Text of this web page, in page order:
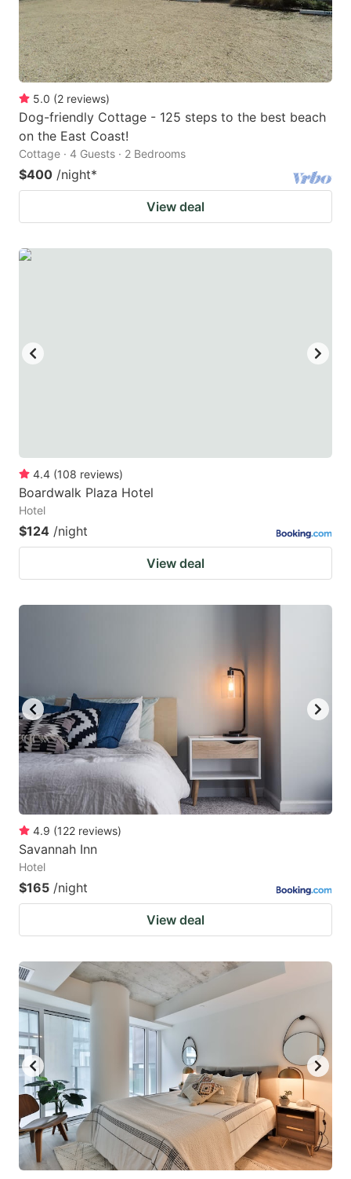
5.0 (2 reviews)
Dog-friendly Cottage - 125 steps to the best beach
on the East Coast!
Cottage · 4 Guests · 2 Bedrooms
$400 /night*
View deal
4.4 (108 reviews)
Boardwalk Plaza Hotel
Hotel
$124 /night
View deal
4.9 (122 reviews)
Savannah Inn
Hotel
$165 /night
View deal